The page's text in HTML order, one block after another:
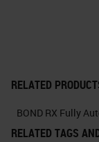
and
with
mostly
RELATED
BOND RX Fully
RELATED TAGS